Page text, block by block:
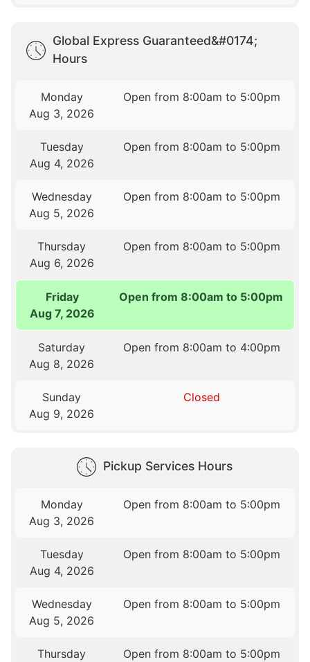
Global Express Guaranteed&#0174;
Hours
Monday
Aug 3, 2026
Open from 8:00am to 5:00pm
Tuesday
Aug 4, 2026
Open from 8:00am to 5:00pm
Wednesday
Aug 5, 2026
Open from 8:00am to 5:00pm
Thursday
Aug 6, 2026
Open from 8:00am to 5:00pm
Friday
Aug 7, 2026
Open from 8:00am to 5:00pm
Saturday
Aug 8, 2026
Open from 8:00am to 4:00pm
Sunday
Aug 9, 2026
Closed
Pickup Services Hours
Monday
Aug 3, 2026
Open from 8:00am to 5:00pm
Tuesday
Aug 4, 2026
Open from 8:00am to 5:00pm
Wednesday
Aug 5, 2026
Open from 8:00am to 5:00pm
Thursday
Open from 8:00am to 5:00pm